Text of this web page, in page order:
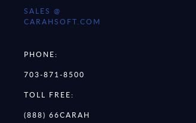
SALES @
CARAHSOFT.COM
PHONE:
703-871-8500
TOLL FREE:
(888) 66CARAH